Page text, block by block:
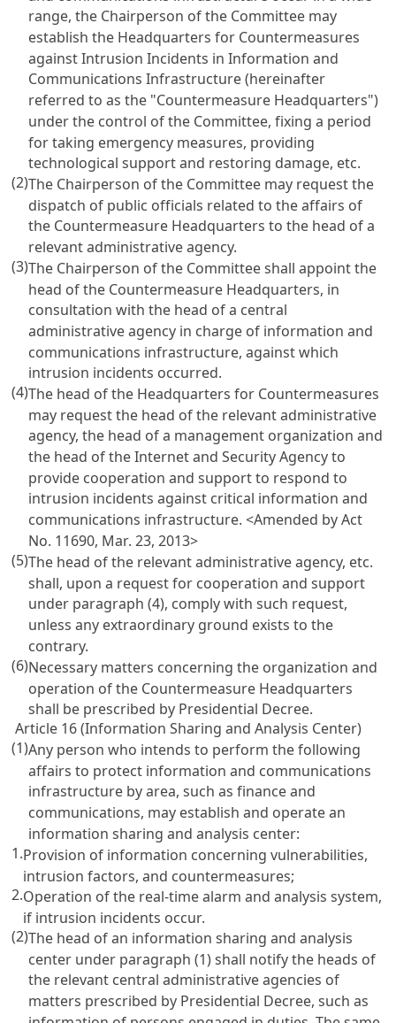
range, the Chairperson of the Committee may
establish the Headquarters for Countermeasures
against Intrusion Incidents in Information and
Communications Infrastructure (hereinafter
referred to as the "Countermeasure Headquarters")
under the control of the Committee, fixing a period
for taking emergency measures, providing
technological support and restoring damage, etc.
(2)The Chairperson of the Committee may request the
dispatch of public officials related to the affairs of
the Countermeasure Headquarters to the head of a
relevant administrative agency.
(3)The Chairperson of the Committee shall appoint the
head of the Countermeasure Headquarters, in
consultation with the head of a central
administrative agency in charge of information and
communications infrastructure, against which
intrusion incidents occurred.
(4)The head of the Headquarters for Countermeasures
may request the head of the relevant administrative
agency, the head of a management organization and
the head of the Internet and Security Agency to
provide cooperation and support to respond to
intrusion incidents against critical information and
communications infrastructure.<Amended by Act
No. 11690, Mar. 23, 2013>
(5)The head of the relevant administrative agency, etc.
shall, upon a request for cooperation and support
under paragraph (4), comply with such request,
unless any extraordinary ground exists to the
contrary.
(6)Necessary matters concerning the organization and
operation of the Countermeasure Headquarters
shall be prescribed by Presidential Decree.
Article 16 (Information Sharing and Analysis Center)
(1)Any person who intends to perform the following
affairs to protect information and communications
infrastructure by area, such as finance and
communications, may establish and operate an
information sharing and analysis center:
1.Provision of information concerning vulnerabilities,
intrusion factors, and countermeasures;
2.Operation of the real-time alarm and analysis system,
if intrusion incidents occur.
(2)The head of an information sharing and analysis
center under paragraph (1) shall notify the heads of
the relevant central administrative agencies of
matters prescribed by Presidential Decree, such as